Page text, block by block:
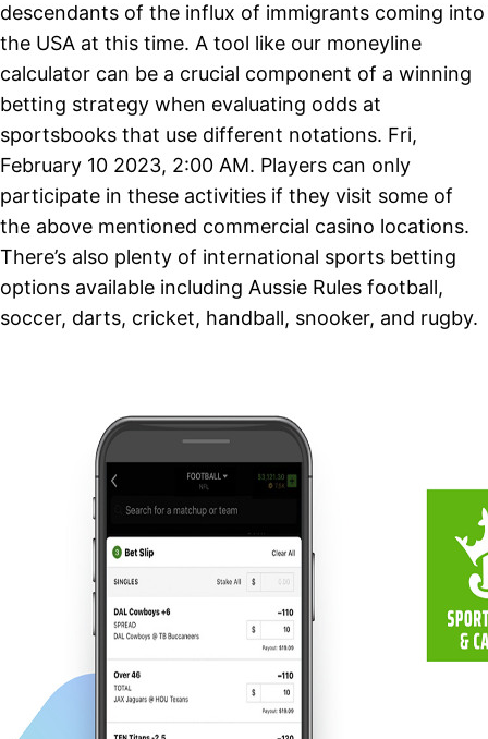
descendants of the influx of immigrants coming into
the USA at this time. A tool like our moneyline
calculator can be a crucial component of a winning
betting strategy when evaluating odds at
sportsbooks that use different notations. Fri,
February 10 2023, 2:00 AM. Players can only
participate in these activities if they visit some of
the above mentioned commercial casino locations.
There’s also plenty of international sports betting
options available including Aussie Rules football,
soccer, darts, cricket, handball, snooker, and rugby.